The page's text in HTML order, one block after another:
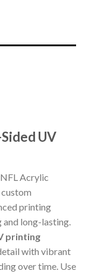
UV
Acrylic
printing
long-lasting.
printing
with vibrant
over time. Use